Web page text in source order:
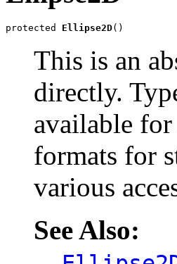
protected Ellipse2D()
This is an
directly.
available
formats for
various
See Also: